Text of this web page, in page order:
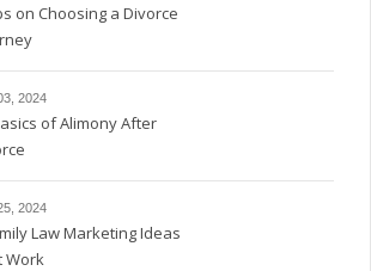
on Choosing a Divorce
2024
of Alimony After
2024
Law Marketing Ideas
Work